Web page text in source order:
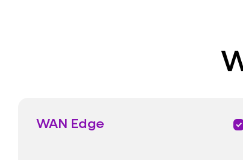
WAN Edge